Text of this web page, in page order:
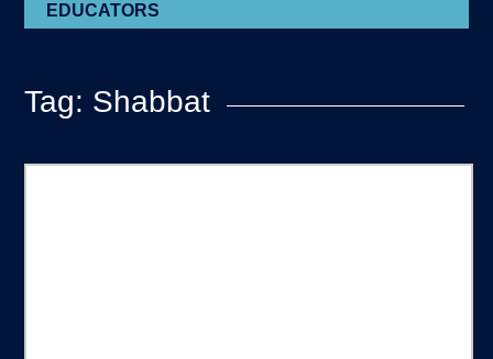
EDUCATORS
Tag: Shabbat